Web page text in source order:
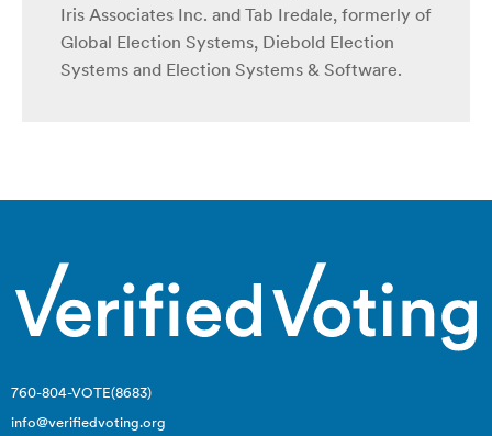
Iris Associates Inc. and Tab Iredale, formerly of
Global Election Systems, Diebold Election
Systems and Election Systems & Software.
760-804-VOTE(8683)
info@verifiedvoting.org